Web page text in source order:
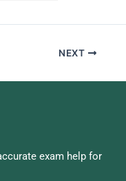
NEXT
exam help for